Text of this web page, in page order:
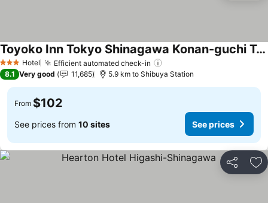
3 StarsHotel Efficient automated check-in
Toyoko Inn Tokyo Shinagawa Konan-guchi Tennozu Isle
8.1 Very good 11,685 5.9 km to Shibuya Station
From $102
See prices from 10 sites See prices
Share